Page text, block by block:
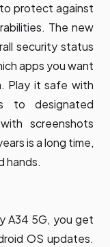
protect against
The new
security status
apps you want
Play it safe with
to designated
screenshots
is a long time,
hands.
A34 5G, you get
OS updates.